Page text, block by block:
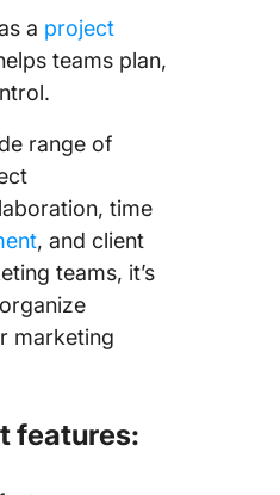
a project
teams plan,
range of
time
, and client
teams, it’s
marketing
features: